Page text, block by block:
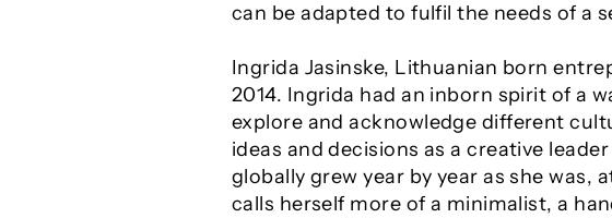
can be adapted to fulfil the needs of a
Ingrida Jasinske, Lithuanian born
2014. Ingrida had an inborn spirit of a
explore and acknowledge different
ideas and decisions as a creative
globally grew year by year as she
calls herself more of a minimalist, a